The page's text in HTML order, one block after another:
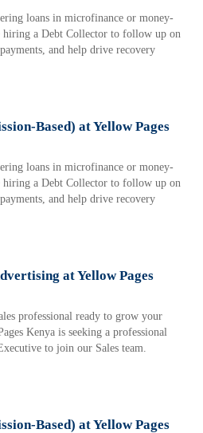
loans in microfinance or money-
hiring a Debt Collector to follow up on
and help drive recovery
Based) at Yellow Pages
loans in microfinance or money-
hiring a Debt Collector to follow up on
and help drive recovery
at Yellow Pages
professional ready to grow your
Kenya is seeking a professional
to join our Sales team.
Based) at Yellow Pages